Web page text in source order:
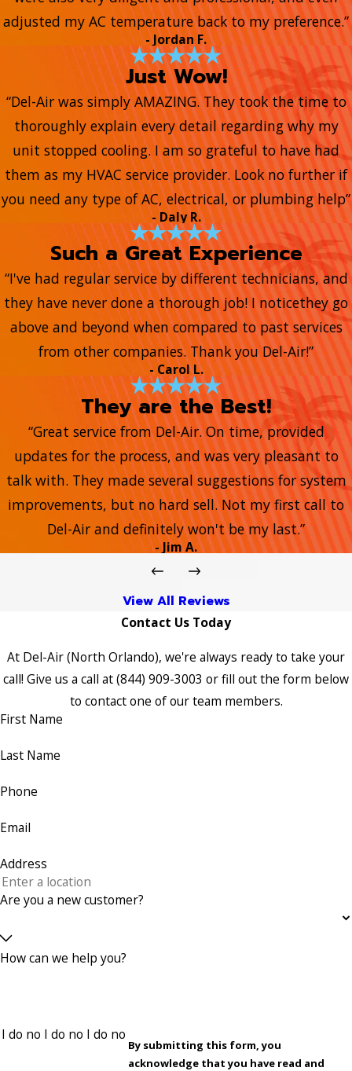
adjusted my AC temperature back to my preference.”
- Jordan F.
Just Wow!
“Del-Air was simply AMAZING. They took the time to
thoroughly explain every detail regarding why my
unit stopped cooling. I am so grateful to have had
them as my HVAC service provider. Look no further if
you need any type of AC, electrical, or plumbing help”
- Daly R.
Such a Great Experience
“I've had regular service by different technicians, and
they have never done a thorough job! I noticethey go
above and beyond when compared to past services
from other companies. Thank you Del-Air!”
- Carol L.
They are the Best!
“Great service from Del-Air. On time, provided
updates for the process, and was very pleasant to
talk with. They made several suggestions for system
improvements, but no hard sell. Not my first call to
Del-Air and definitely won't be my last.”
- Jim A.
View All Reviews
Contact Us Today
At Del-Air (North Orlando), we're always ready to take your
call! Give us a call at(844) 909-3003 or fill out the form below
to contact one of our team members.
First Name
Last Name
Phone
Email
Address
Are you a new customer?
How can we help you?
By submitting this form, you
acknowledge that you have read and